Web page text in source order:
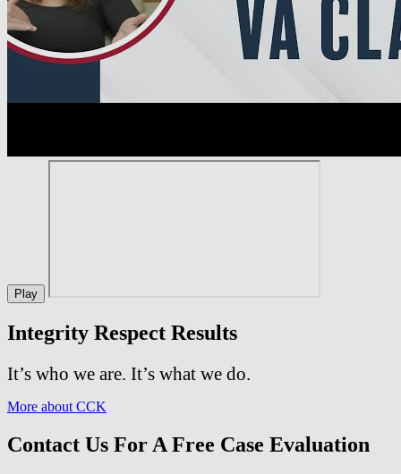
Play
Integrity Respect Results
It’s who we are. It’s what we do.
More about CCK
Contact Us For A Free Case Evaluation